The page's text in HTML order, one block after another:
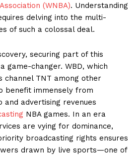
(WNBA). Understanding
delving into the multi-
of such a colossal deal.
securing part of this
game-changer. WBD, which
channel TNT among other
benefit immensely from
and advertising revenues
NBA games. In an era
are vying for dominance,
broadcasting rights ensures
drawn by live sports—one of